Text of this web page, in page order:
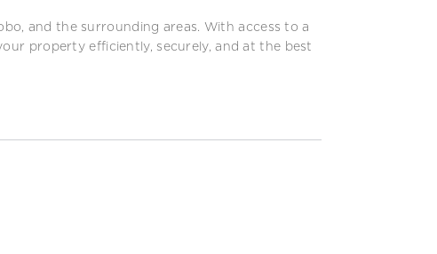
and the surrounding areas. With access to a
property efficiently, securely, and at the best